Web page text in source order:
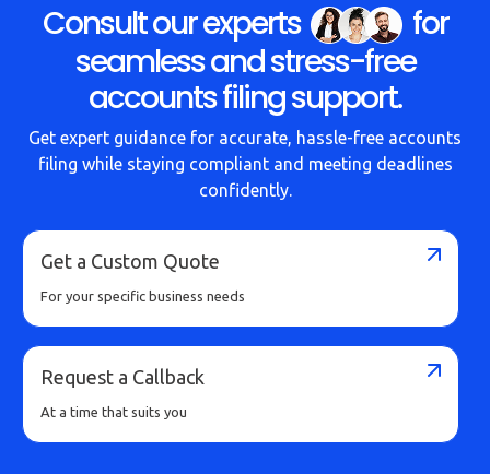
Consult our experts
for
seamless and stress-free
accounts filing support.
Get expert guidance for accurate, hassle-free accounts
filing while staying compliant and meeting deadlines
confidently.
Get a Custom Quote
For your specific business needs
Request a Callback
At a time that suits you